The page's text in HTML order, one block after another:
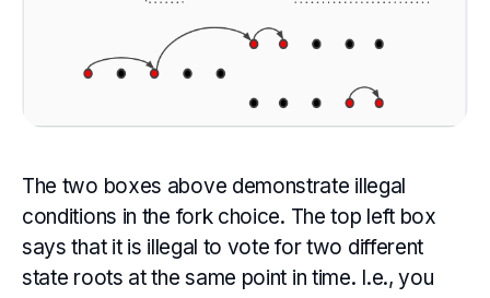
The two boxes above demonstrate illegal
conditions in the fork choice. The top left box
says that it is illegal to vote for two different
state roots at the same point in time. I.e., you